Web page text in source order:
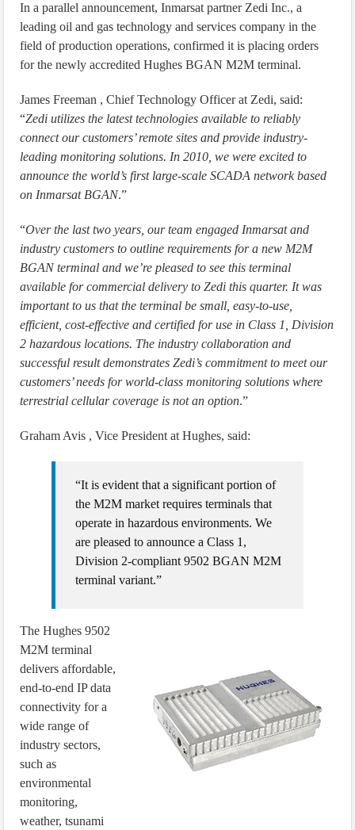
In a parallel announcement, Inmarsat partner Zedi Inc., a
leading oil and gas technology and services company in the
field of production operations, confirmed it is placing orders
for the newly accredited Hughes BGAN M2M terminal.
James Freeman , Chief Technology Officer at Zedi, said:
“Zedi utilizes the latest technologies available to reliably
connect our customers’ remote sites and provide industry-
leading monitoring solutions. In 2010, we were excited to
announce the world’s first large-scale SCADA network based
on Inmarsat BGAN.”
“Over the last two years, our team engaged Inmarsat and
industry customers to outline requirements for a new M2M
BGAN terminal and we’re pleased to see this terminal
available for commercial delivery to Zedi this quarter. It was
important to us that the terminal be small, easy-to-use,
efficient, cost-effective and certified for use in Class 1, Division
2 hazardous locations. The industry collaboration and
successful result demonstrates Zedi’s commitment to meet our
customers’ needs for world-class monitoring solutions where
terrestrial cellular coverage is not an option.”
Graham Avis , Vice President at Hughes, said:
“It is evident that a significant portion of
the M2M market requires terminals that
operate in hazardous environments. We
are pleased to announce a Class 1,
Division 2-compliant 9502 BGAN M2M
terminal variant.”
The Hughes 9502
M2M terminal
delivers affordable,
end-to-end IP data
connectivity for a
wide range of
industry sectors,
such as
environmental
monitoring,
weather, tsunami